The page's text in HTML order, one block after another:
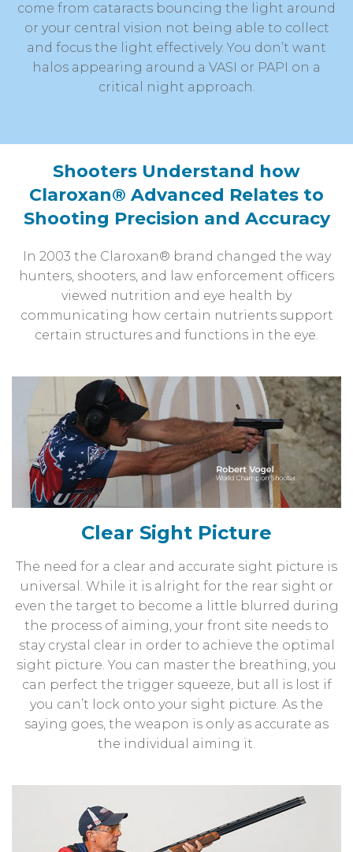
come from cataracts bouncing the light around
or your central vision not being able to collect
and focus the light effectively. You don’t want
halos appearing around a VASI or PAPI on a
critical night approach.
Shooters Understand how
Claroxan® Advanced Relates to
Shooting Precision and Accuracy
In 2003 the Claroxan® brand changed the way
hunters, shooters, and law enforcement officers
viewed nutrition and eye health by
communicating how certain nutrients support
certain structures and functions in the eye.
Clear Sight Picture
The need for a clear and accurate sight picture is
universal. While it is alright for the rear sight or
even the target to become a little blurred during
the process of aiming, your front site needs to
stay crystal clear in order to achieve the optimal
sight picture. You can master the breathing, you
can perfect the trigger squeeze, but all is lost if
you can’t lock onto your sight picture. As the
saying goes, the weapon is only as accurate as
the individual aiming it.